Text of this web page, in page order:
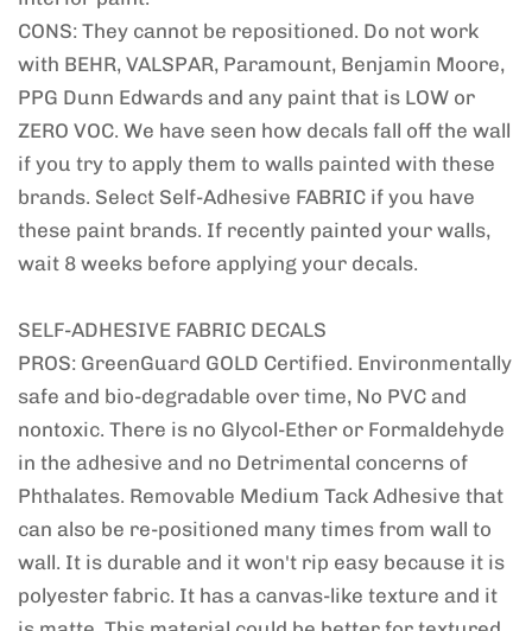
CONS: They cannot be repositioned. Do not work
with BEHR, VALSPAR, Paramount, Benjamin Moore,
PPG Dunn Edwards and any paint that is LOW or
ZERO VOC. We have seen how decals fall off the wall
if you try to apply them to walls painted with these
brands. Select Self-Adhesive FABRIC if you have
these paint brands. If recently painted your walls,
wait 8 weeks before applying your decals.
SELF-ADHESIVE FABRIC DECALS
PROS: GreenGuard GOLD Certified. Environmentally
safe and bio-degradable over time, No PVC and
nontoxic. There is no Glycol-Ether or Formaldehyde
in the adhesive and no Detrimental concerns of
Phthalates. Removable Medium Tack Adhesive that
can also be re-positioned many times from wall to
wall. It is durable and it won't rip easy because it is
polyester fabric. It has a canvas-like texture and it